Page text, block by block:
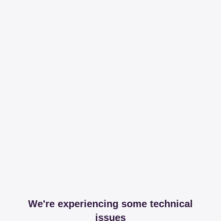
We're experiencing some technical
issues